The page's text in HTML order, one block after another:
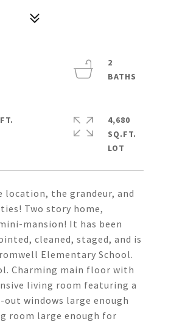
location, the grandeur, and
Two story home,
mansion! It has been
cleaned, staged, and is
Elementary School.
Charming main floor with
living room featuring a
windows large enough
room large enough for
2
4,680
SQ.FT.